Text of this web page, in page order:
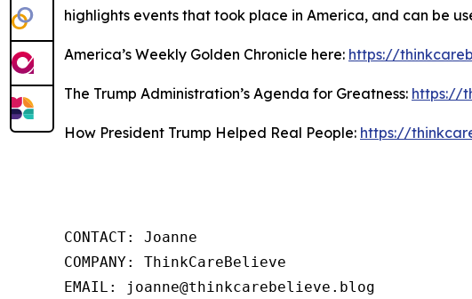
highlights events that took place in America, and can be
America’s Weekly Golden Chronicle here: https://
The Trump Administration’s Agenda for Greatness: https://
How President Trump Helped Real People: https://
CONTACT: Joanne
COMPANY: ThinkCareBelieve
EMAIL: joanne@thinkcarebelieve.blog